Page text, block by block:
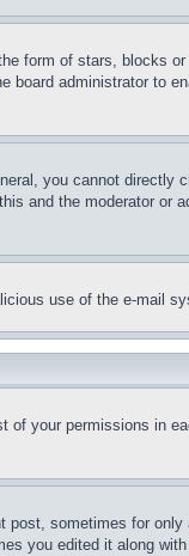
form of stars, blocks
board administrator to
you cannot directly
and the moderator or
use of the e-mail
of your permissions in
post, sometimes for
you edited it along